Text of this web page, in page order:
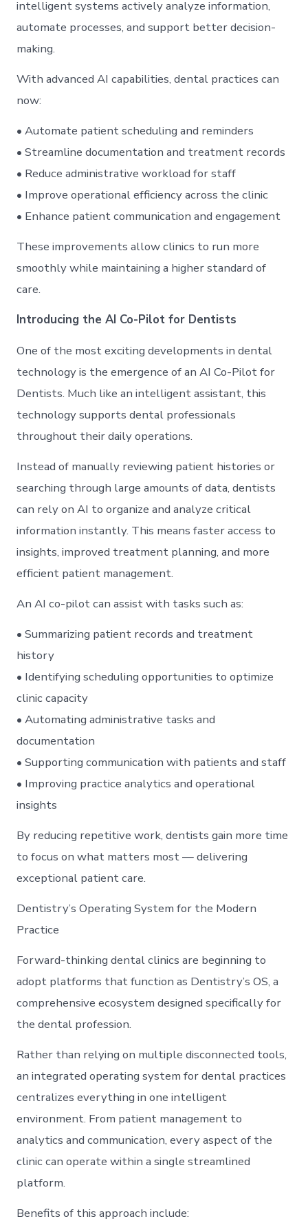
intelligent systems actively analyze information,
automate processes, and support better decision-
making.
With advanced AI capabilities, dental practices can
now:
• Automate patient scheduling and reminders
• Streamline documentation and treatment records
• Reduce administrative workload for staff
• Improve operational efficiency across the clinic
• Enhance patient communication and engagement
These improvements allow clinics to run more
smoothly while maintaining a higher standard of
care.
Introducing the AI Co-Pilot for Dentists
One of the most exciting developments in dental
technology is the emergence of an AI Co-Pilot for
Dentists. Much like an intelligent assistant, this
technology supports dental professionals
throughout their daily operations.
Instead of manually reviewing patient histories or
searching through large amounts of data, dentists
can rely on AI to organize and analyze critical
information instantly. This means faster access to
insights, improved treatment planning, and more
efficient patient management.
An AI co-pilot can assist with tasks such as:
• Summarizing patient records and treatment
history
• Identifying scheduling opportunities to optimize
clinic capacity
• Automating administrative tasks and
documentation
• Supporting communication with patients and staff
• Improving practice analytics and operational
insights
By reducing repetitive work, dentists gain more time
to focus on what matters most — delivering
exceptional patient care.
Dentistry’s Operating System for the Modern
Practice
Forward-thinking dental clinics are beginning to
adopt platforms that function as Dentistry’s OS, a
comprehensive ecosystem designed specifically for
the dental profession.
Rather than relying on multiple disconnected tools,
an integrated operating system for dental practices
centralizes everything in one intelligent
environment. From patient management to
analytics and communication, every aspect of the
clinic can operate within a single streamlined
platform.
Benefits of this approach include: